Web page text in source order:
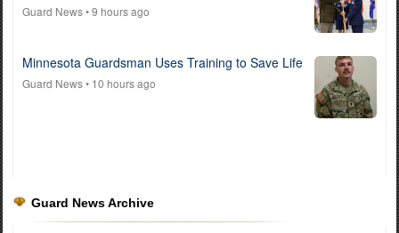
Guard News• 9 hours ago
Minnesota Guardsman Uses Training to Save Life
Guard News• 10 hours ago
Guard News Archive